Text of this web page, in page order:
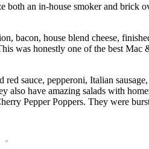
an in-house smoker and brick
bacon, house blend cheese,
honestly one of the best Mac
sauce, pepperoni, Italian
have amazing salads with
Pepper Poppers. They were